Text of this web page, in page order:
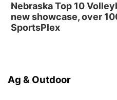
Nebraska Top 10
new showcase, over
SportsPlex
Ag & Outdoor